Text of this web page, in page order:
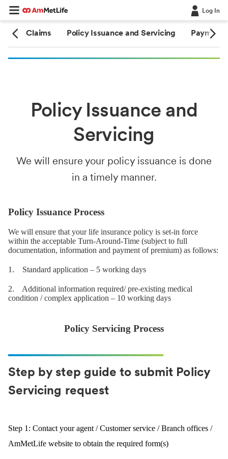
Log In
Claims Policy Issuance and Servicing Payment
Policy Issuance and
Servicing
We will ensure your policy issuance is done
in a timely manner.
Policy Issuance Process
We will ensure that your life insurance policy is set-in force
within the acceptable Turn-Around-Time (subject to full
documentation, information and payment of premium) as follows:
1. Standard application – 5 working days
2. Additional information required/ pre-existing medical
condition / complex application – 10 working days
Policy Servicing Process
Step by step guide to submit Policy
Servicing request
Step 1: Contact your agent / Customer service / Branch offices /
AmMetLife website to obtain the required form(s)